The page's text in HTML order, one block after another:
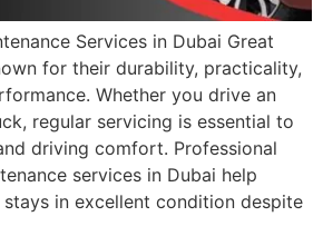
Services in Dubai Great
for their durability, practicality,
Whether you drive an
regular servicing is essential to
driving comfort. Professional
services in Dubai help
in excellent condition despite